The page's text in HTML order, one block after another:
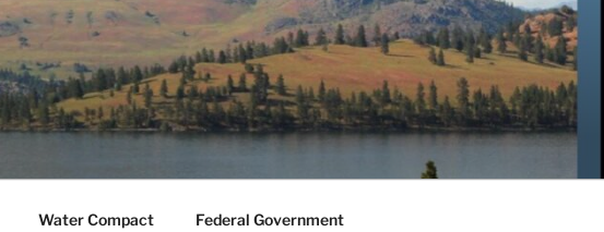
Water Compact Federal Government